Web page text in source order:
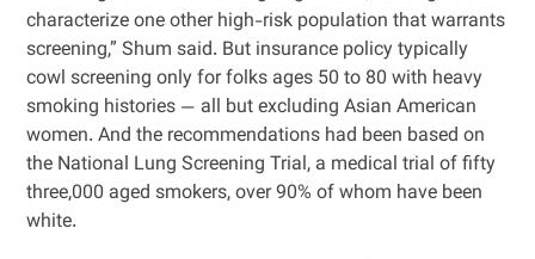
characterize one other high-risk population that warrants
screening,” Shum said. But insurance policy typically
cowl screening only for folks ages 50 to 80 with heavy
smoking histories — all but excluding Asian American
women. And the recommendations had been based on
the National Lung Screening Trial, a medical trial of fifty
three,000 aged smokers, over 90% of whom have been
white.